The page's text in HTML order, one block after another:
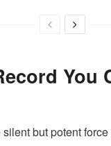
You
but potent force